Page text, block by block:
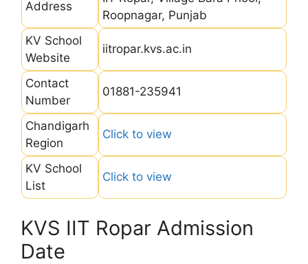
Address
Roopnagar, Punjab
KV School
Website
iitropar.kvs.ac.in
Contact
Number
01881-235941
Chandigarh
Region
Click to view
KV School
List
Click to view
KVS IIT Ropar Admission
Date